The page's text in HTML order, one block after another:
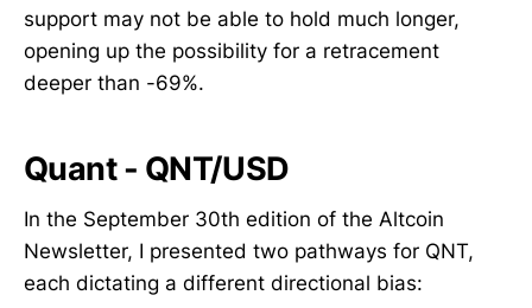
support may not be able to hold much longer,
opening up the possibility for a retracement
deeper than -69%.
Quant - QNT/USD
In the September 30th edition of the Altcoin
Newsletter, I presented two pathways for QNT,
each dictating a different directional bias: